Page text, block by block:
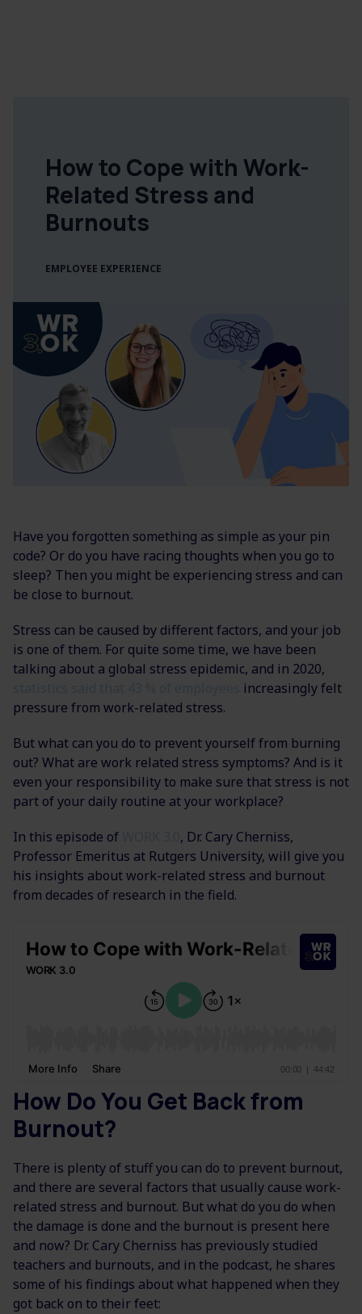
How to Cope with Work-
Related Stress and
Burnouts
EMPLOYEE EXPERIENCE
Have you forgotten something as simple as your pin
code? Or do you have racing thoughts when you go to
sleep? Then you might be experiencing stress and can
be close to burnout.
Stress can be caused by different factors, and your job
is one of them. For quite some time, we have been
talking about a global stress epidemic, and in 2020,
increasingly felt
pressure from work-related stress.
But what can you do to prevent yourself from burning
out? What are work related stress symptoms? And is it
even your responsibility to make sure that stress is not
part of your daily routine at your workplace?
In this episode of
, Dr. Cary Cherniss,
Professor Emeritus at Rutgers University, will give you
his insights about work-related stress and burnout
from decades of research in the field.
How Do You Get Back from
Burnout?
There is plenty of stuff you can do to prevent burnout,
and there are several factors that usually cause work-
related stress and burnout. But what do you do when
the damage is done and the burnout is present here
and now? Dr. Cary Cherniss has previously studied
teachers and burnouts, and in the podcast, he shares
some of his findings about what happened when they
got back on to their feet: